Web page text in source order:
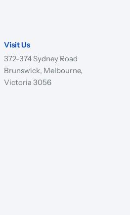
Visit Us
372-374 Sydney Road
Brunswick, Melbourne,
Victoria 3056